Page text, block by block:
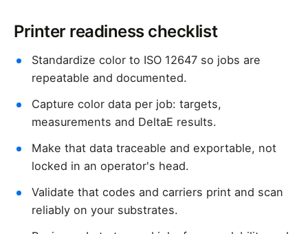
Printer readiness checklist
Standardize color to ISO 12647 so jobs are
repeatable and documented.
Capture color data per job: targets,
measurements and DeltaE results.
Make that data traceable and exportable, not
locked in an operator's head.
Validate that codes and carriers print and scan
reliably on your substrates.